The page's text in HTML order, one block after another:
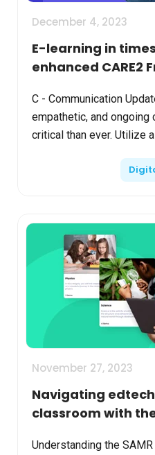
December 4, 2023
E-learning in
enhanced CARE2
C - Communication
empathetic, and ongoing
critical than ever. Utilize
November 27, 2023
Navigating
classroom with
Understanding the